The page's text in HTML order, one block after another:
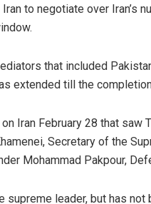
to negotiate over Iran’s
that included
extended till the
Iran February 28 that
Secretary of the
Mohammad Pakpour,
supreme leader, but has